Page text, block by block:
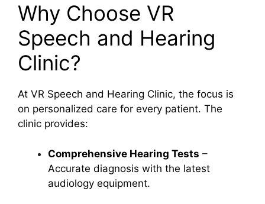
Why Choose VR
Speech and Hearing
Clinic?
At VR Speech and Hearing Clinic, the focus is
on personalized care for every patient. The
clinic provides:
Comprehensive Hearing Tests –
Accurate diagnosis with the latest
audiology equipment.